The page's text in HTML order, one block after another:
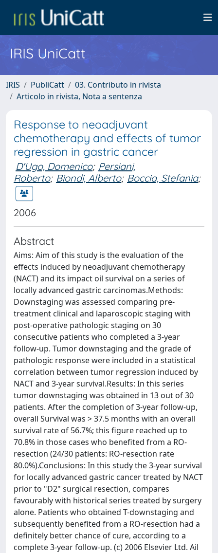
IRIS UniCatt
IRIS PubliCatt
03. Contributo in rivista
Articolo in rivista, Nota a sentenza
Response to neoadjuvant
chemotherapy and effects of tumor
regression in gastric cancer
D'Ugo, Domenico; Persiani,
Roberto; Biondi, Alberto; Boccia, Stefania;
2006
Abstract
Aims: Aim of this study is the evaluation of the
effects induced by neoadjuvant chemotherapy
(NACT) and its impact oil survival on a series of
locally advanced gastric carcinomas.Methods:
Downstaging was assessed comparing pre-
treatment clinical and laparoscopic staging with
post-operative pathologic staging on 30
consecutive patients who completed a 3-year
follow-up. Tumor downstaging and the grade of
pathologic response were included in a statistical
correlation between tumor regression induced by
NACT and 3-year survival.Results: In this series
tumor downstaging was obtained in 13 out of 30
patients. After the completion of 3-year follow-up,
overall Survival was > 37.5 months with an overall
survival rate of 56.7%; this figure reached up to
70.8% in those cases who benefited from a RO-
resection (24/30 patients: RO-resection rate
80.0%).Conclusions: In this study the 3-year survival
for locally advanced gastric cancer treated by NACT
prior to "D2" surgical resection, compares
favourably with historical series treated by surgery
alone. Patients who obtained T-downstaging and
subsequently benefited from a RO-resection had a
definitely better chance of cure, according to a
complete 3-year follow-up. (c) 2006 Elsevier Ltd. Ail